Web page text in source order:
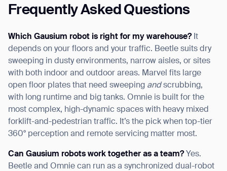
Frequently Asked Questions
Which Gausium robot is right for my warehouse?It
depends on your floors and your traffic. Beetle suits dry
sweeping in dusty environments, narrow aisles, or sites
with both indoor and outdoor areas. Marvel fits large
open floor plates that need sweeping andscrubbing,
with long runtime and big tanks. Omnie is built for the
most complex, high-dynamic spaces with heavy mixed
forklift-and-pedestrian traffic. It’s the pick when top-tier
360° perception and remote servicing matter most.
Can Gausium robots work together as a team?Yes.
Beetle and Omnie can run as a synchronized dual-robot